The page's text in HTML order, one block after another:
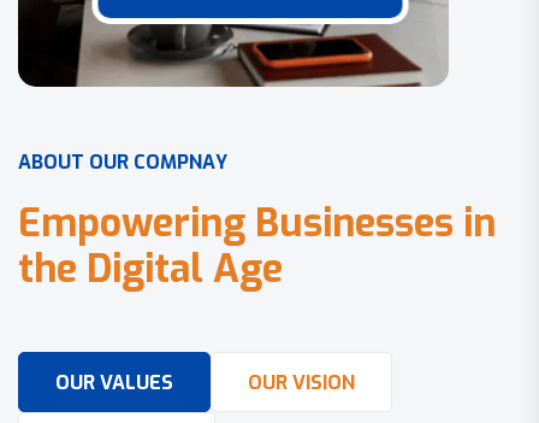
ABOUT OUR COMPNAY
Empowering Businesses in
the Digital Age
OUR VALUES OUR VISION